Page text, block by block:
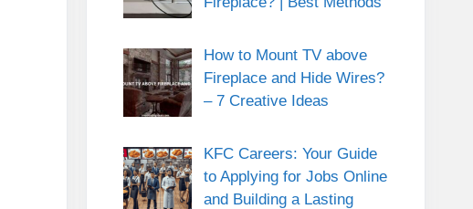
How to Mount TV above
Fireplace and Hide Wires?
– 7 Creative Ideas
KFC Careers: Your Guide
to Applying for Jobs Online
and Building a Lasting